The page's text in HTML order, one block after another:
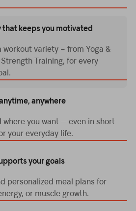
that keeps you motivated
workout variety – from Yoga &
Training, for every
anywhere
where you want — even in short
your everyday life.
your goals
personalized meal plans for
or muscle growth.